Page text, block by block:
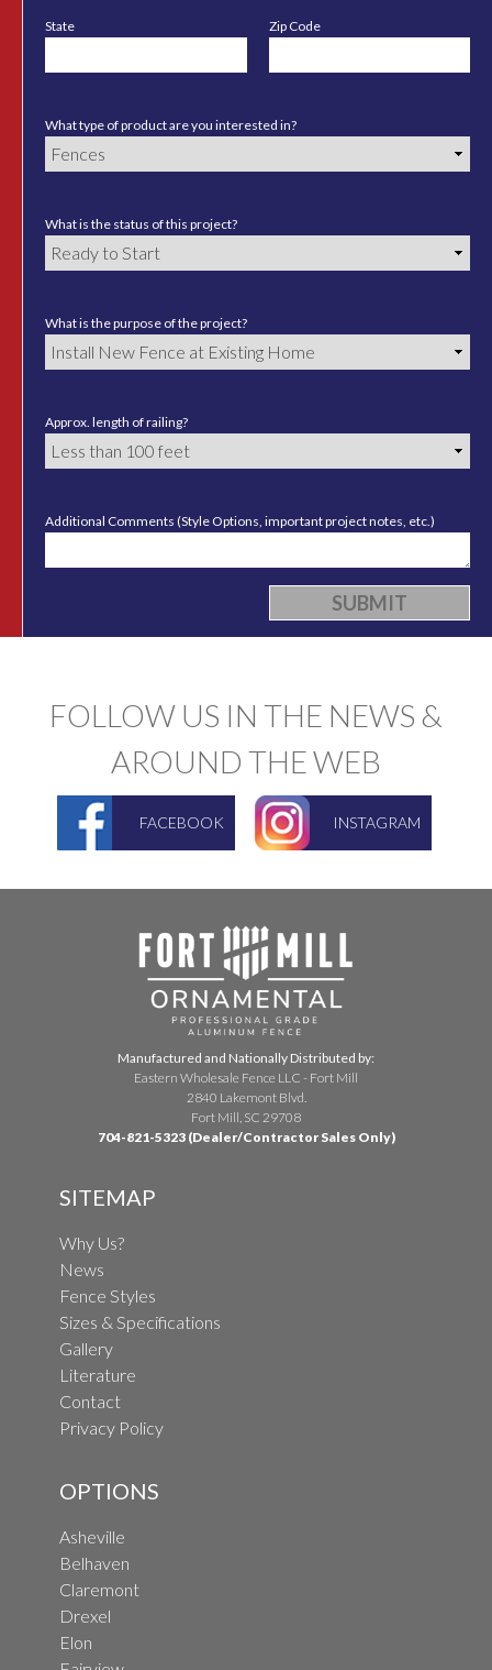
State Zip Code
What type of product are you interested in?
What is the status of this project?
What is the purpose of the project?
Approx. length of railing?
Additional Comments (Style Options, important project notes, etc.)
FOLLOW US IN THE NEWS &
AROUND THE WEB
FACEBOOK INSTAGRAM
Manufactured and Nationally Distributed by:
Eastern Wholesale Fence LLC - Fort Mill
2840 Lakemont Blvd.
Fort Mill, SC 29708
704-821-5323 (Dealer/Contractor Sales Only)
SITEMAP
Why Us?
News
Fence Styles
Sizes & Specifications
Gallery
Literature
Contact
Privacy Policy
OPTIONS
Asheville
Belhaven
Claremont
Drexel
Elon